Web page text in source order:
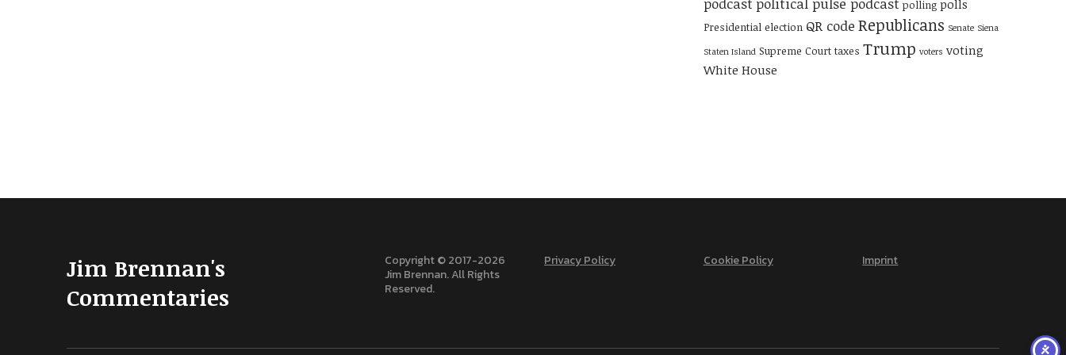
podcast political pulse podcast polling polls
Presidential election QR code Republicans Senate Siena
Staten Island Supreme Court taxes Trump voters voting
White House
Jim Brennan's
Commentaries
Copyright © 2017-2026
Jim Brennan. All Rights
Reserved.
Privacy Policy Cookie Policy Imprint